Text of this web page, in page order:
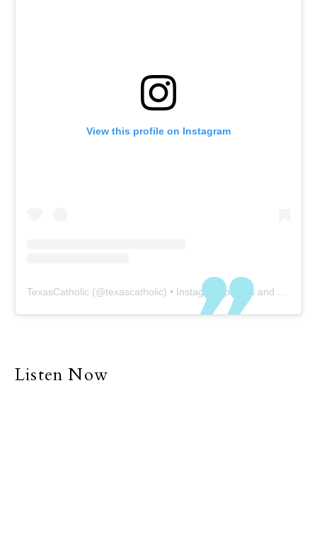
View this profile on Instagram
TexasCatholic (@texascatholic) • Instagram photos and videos
Listen Now